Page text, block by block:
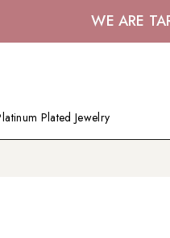
WE ARE
Plated Jewelry